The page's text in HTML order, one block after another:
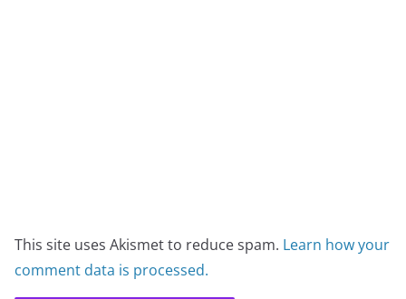
This site uses Akismet to reduce spam. Learn how your
comment data is processed.